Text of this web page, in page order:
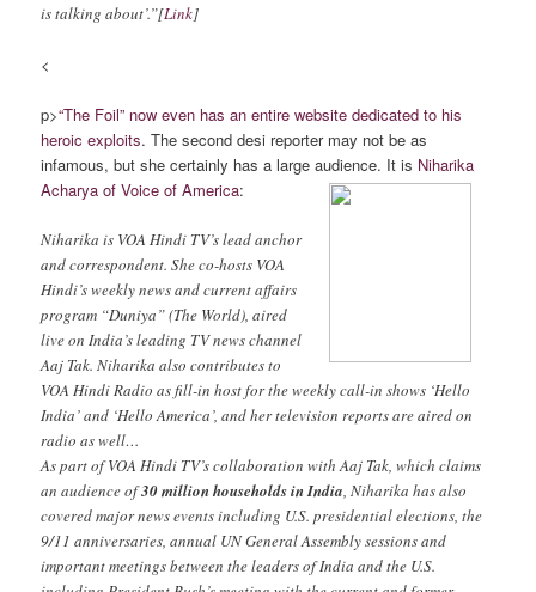
is talking about’.”[Link]
<
p>“The Foil” now even has an entire website dedicated to his
heroic exploits. The second desi reporter may not be as
infamous, but she certainly has a large audience. It is Niharika
Acharya of Voice of America:
Niharika is VOA Hindi TV’s lead anchor
and correspondent. She co-hosts VOA
Hindi’s weekly news and current affairs
program “Duniya” (The World), aired
live on India’s leading TV news channel
Aaj Tak. Niharika also contributes to
VOA Hindi Radio as fill-in host for the weekly call-in shows ‘Hello
India’ and ‘Hello America’, and her television reports are aired on
radio as well…
As part of VOA Hindi TV’s collaboration with Aaj Tak, which claims
an audience of30 million households in India, Niharika has also
covered major news events including U.S. presidential elections, the
9/11 anniversaries, annual UN General Assembly sessions and
important meetings between the leaders of India and the U.S.